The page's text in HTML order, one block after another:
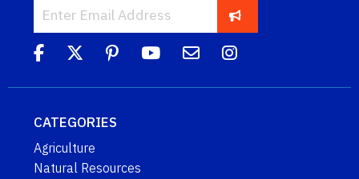
CATEGORIES
Agriculture
Natural Resources